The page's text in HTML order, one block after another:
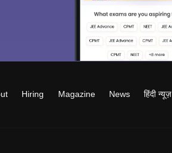
Hiring Magazine News हिंदी न्यूज़